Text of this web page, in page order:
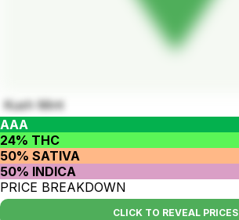
Kush Mint
AAA
24% THC
50% SATIVA
50% INDICA
PRICE BREAKDOWN
CLICK TO REVEAL PRICES